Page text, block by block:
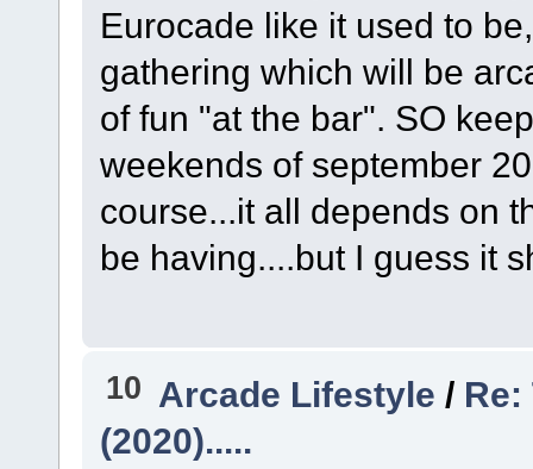
Eurocade like it used to
gathering which will be
of fun "at the bar". SO
weekends of september
course...it all depends on
be having....but I guess it
10 Arcade Lifestyle /
(2020).....